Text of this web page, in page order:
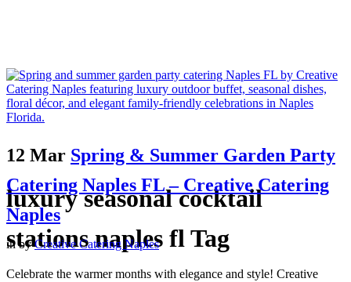
luxury seasonal cocktail
stations naples fl Tag
12 Mar Spring & Summer Garden Party
Catering Naples FL – Creative Catering
Naples
inbyCreative Catering Naples
Celebrate the warmer months with elegance and style! Creative